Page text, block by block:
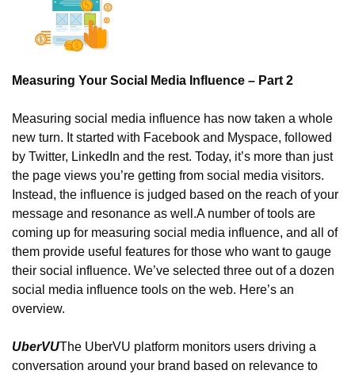
Measuring Your Social Media Influence – Part 2
Measuring social media influence has now taken a whole
new turn. It started with Facebook and Myspace, followed
by Twitter, LinkedIn and the rest. Today, it’s more than just
the page views you’re getting from social media visitors.
Instead, the influence is judged based on the reach of your
message and resonance as well.A number of tools are
coming up for measuring social media influence, and all of
them provide useful features for those who want to gauge
their social influence. We’ve selected three out of a dozen
social media influence tools on the web. Here’s an
overview.
UberVUThe UberVU platform monitors users driving a
conversation around your brand based on relevance to